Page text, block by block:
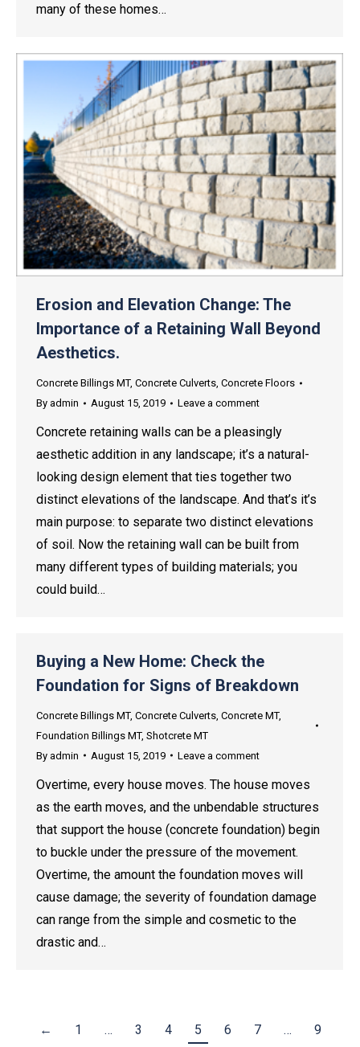
many of these homes…
Erosion and Elevation Change: The
Importance of a Retaining Wall Beyond
Aesthetics.
Concrete Billings MT, Concrete Culverts, Concrete Floors
By admin August 15, 2019 Leave a comment
Concrete retaining walls can be a pleasingly
aesthetic addition in any landscape; it’s a natural-
looking design element that ties together two
distinct elevations of the landscape. And that’s it’s
main purpose: to separate two distinct elevations
of soil. Now the retaining wall can be built from
many different types of building materials; you
could build…
Buying a New Home: Check the
Foundation for Signs of Breakdown
Concrete Billings MT, Concrete Culverts Concrete MT,
Foundation Billings MT, Shotcrete MT
By admin August 15, 2019 Leave a comment
Overtime, every house moves. The house moves
as the earth moves, and the unbendable structures
that support the house (concrete foundation) begin
to buckle under the pressure of the movement.
Overtime, the amount the foundation moves will
cause damage; the severity of foundation damage
can range from the simple and cosmetic to the
drastic and…
← 1 … 3 4 5 6 7 …
9